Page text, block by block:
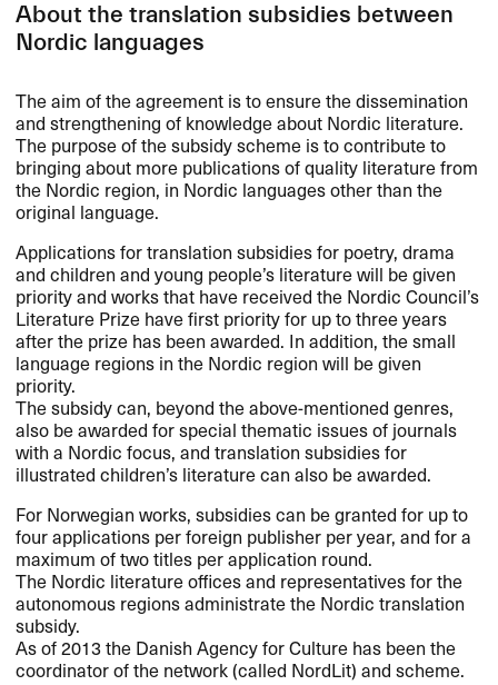
About the translation subsidies between
Nordic languages
The aim of the agreement is to ensure the dissemination
and strengthening of knowledge about Nordic literature.
The purpose of the subsidy scheme is to contribute to
bringing about more publications of quality literature from
the Nordic region, in Nordic languages other than the
original language.
Applications for translation subsidies for poetry, drama
and children and young people’s literature will be given
priority and works that have received the Nordic Council’s
Literature Prize have first priority for up to three years
after the prize has been awarded. In addition, the small
language regions in the Nordic region will be given
priority.
The subsidy can, beyond the above-mentioned genres,
also be awarded for special thematic issues of journals
with a Nordic focus, and translation subsidies for
illustrated children’s literature can also be awarded.
For Norwegian works, subsidies can be granted for up to
four applications per foreign publisher per year, and for a
maximum of two titles per application round.
The Nordic literature offices and representatives for the
autonomous regions administrate the Nordic translation
subsidy.
As of 2013 the Danish Agency for Culture has been the
coordinator of the network (called NordLit) and scheme.